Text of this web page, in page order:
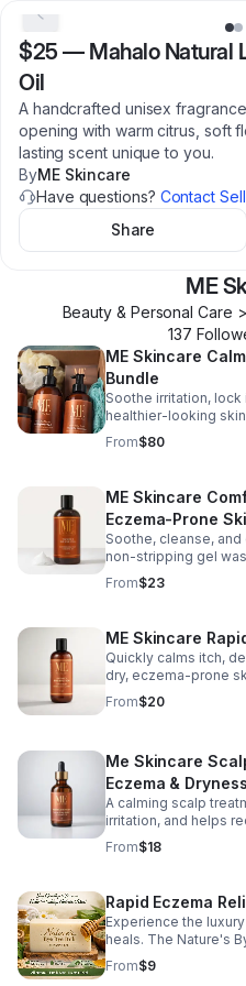
$25 — Mahalo Natural
Oil
A handcrafted unisex
opening with warm citrus, soft
lasting scent unique to you.
ByME Skincare
Have questions? Contact
Share
ME
Beauty & Personal Care
137
ME Skincare
Bundle
Soothe irritation,
healthier-looking
for sensitive,
From$80
ME Skincare
Eczema-Prone
Soothe, cleanse,
non-stripping gel
prone skin feeling
From$23
ME Skincare
Quickly calms itch,
dry, eczema-prone
can rely on.
From$20
Me Skincare
Eczema & Dryness
A calming scalp
irritation, and helps
prone scalps
From$18
Rapid Eczema
Experience the
heals. The Nature's
moisturizing soap
without harsh
From$9